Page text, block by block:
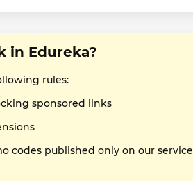
in Edureka?
rules:
sponsored links
codes published only on our service